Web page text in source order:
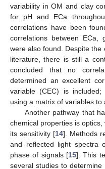
variability in OM and clay
for pH and ECa
correlations have been
correlations between ECa,
were also found. Despite
literature, there is still a
concluded that no
determined an excellent
variable (CEC) is
using a matrix of variables to
Another pathway that
chemical properties is
its sensitivity [14]. Methods
and reflected light spectra
phase of signals [15]. This
several studies to determine